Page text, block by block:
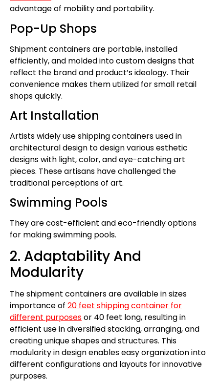
advantage of mobility and portability.
Pop-Up Shops
Shipment containers are portable, installed
efficiently, and molded into custom designs that
reflect the brand and product’s ideology. Their
convenience makes them utilized for small retail
shops quickly.
Art Installation
Artists widely use shipping containers used in
architectural design to design various esthetic
designs with light, color, and eye-catching art
pieces. These artisans have challenged the
traditional perceptions of art.
Swimming Pools
They are cost-efficient and eco-friendly options
for making swimming pools.
2. Adaptability And
Modularity
The shipment containers are available in sizes
importance of 20 feet shipping container for
different purposesor 40 feet long, resulting in
efficient use in diversified stacking, arranging, and
creating unique shapes and structures. This
modularity in design enables easy organization into
different configurations and layouts for innovative
purposes.